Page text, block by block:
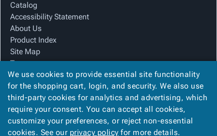
Catalog
Accessibility Statement
About Us
Product Index
Site Map
Terms
FAQ
Contact Us
Privacy Policy
We Accept
We use cookies to provide essential site functionality
for the shopping cart, login, and security. We also use
third-party cookies for analytics and advertising, which
require your consent. You can accept all cookies,
customize your preferences, or reject non-essential
cookies. See our privacy policy for more details.